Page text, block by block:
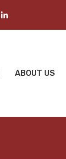
ABOUT US